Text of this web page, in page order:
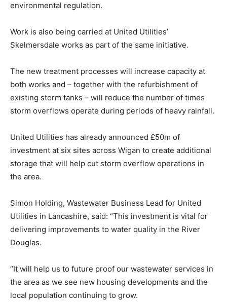
environmental regulation.
Work is also being carried at United Utilities’
Skelmersdale works as part of the same initiative.
The new treatment processes will increase capacity at
both works and – together with the refurbishment of
existing storm tanks – will reduce the number of times
storm overflows operate during periods of heavy rainfall.
United Utilities has already announced £50m of
investment at six sites across Wigan to create additional
storage that will help cut storm overflow operations in
the area.
Simon Holding, Wastewater Business Lead for United
Utilities in Lancashire, said: “This investment is vital for
delivering improvements to water quality in the River
Douglas.
“It will help us to future proof our wastewater services in
the area as we see new housing developments and the
local population continuing to grow.